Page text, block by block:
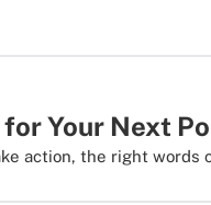
Your Next
action, the right words